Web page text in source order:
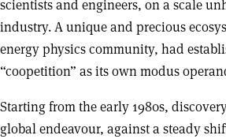
scientists and engineers, on a scale
industry. A unique and precious
energy physics community, had
“coopetition” as its own modus
Starting from the early 1980s,
global endeavour, against a steady